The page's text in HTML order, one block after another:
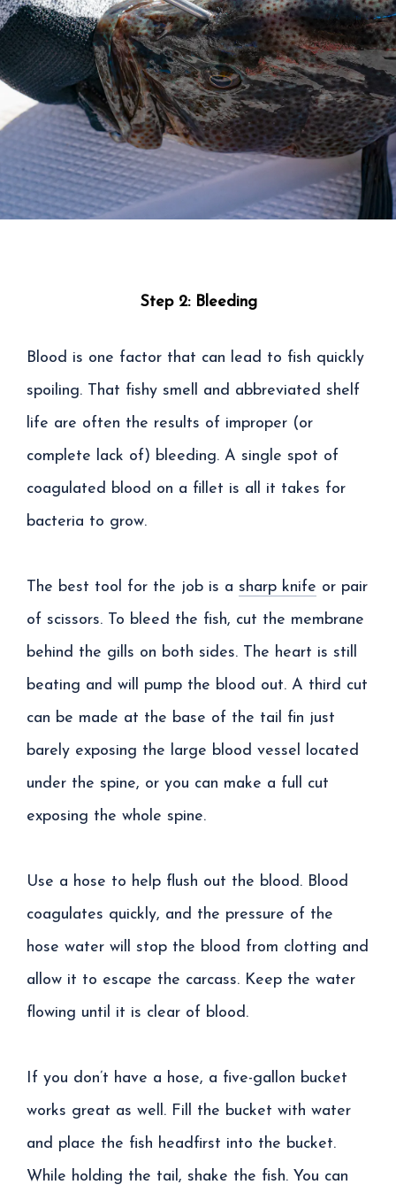
Step 2: Bleeding
Blood is one factor that can lead to fish quickly
spoiling. That fishy smell and abbreviated shelf
life are often the results of improper (or
complete lack of) bleeding. A single spot of
coagulated blood on a fillet is all it takes for
bacteria to grow.
The best tool for the job is a sharp knife or pair
of scissors. To bleed the fish, cut the membrane
behind the gills on both sides. The heart is still
beating and will pump the blood out. A third cut
can be made at the base of the tail fin just
barely exposing the large blood vessel located
under the spine, or you can make a full cut
exposing the whole spine.
Use a hose to help flush out the blood. Blood
coagulates quickly, and the pressure of the
hose water will stop the blood from clotting and
allow it to escape the carcass. Keep the water
flowing until it is clear of blood.
If you don’t have a hose, a five-gallon bucket
works great as well. Fill the bucket with water
and place the fish headfirst into the bucket.
While holding the tail, shake the fish. You can